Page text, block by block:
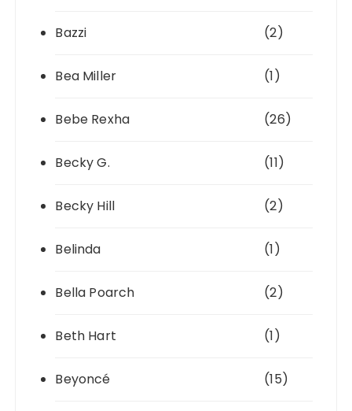
Bazzi (2)
Bea Miller (1)
Bebe Rexha (26)
Becky G. (11)
Becky Hill (2)
Belinda (1)
Bella Poarch (2)
Beth Hart (1)
Beyoncé (15)